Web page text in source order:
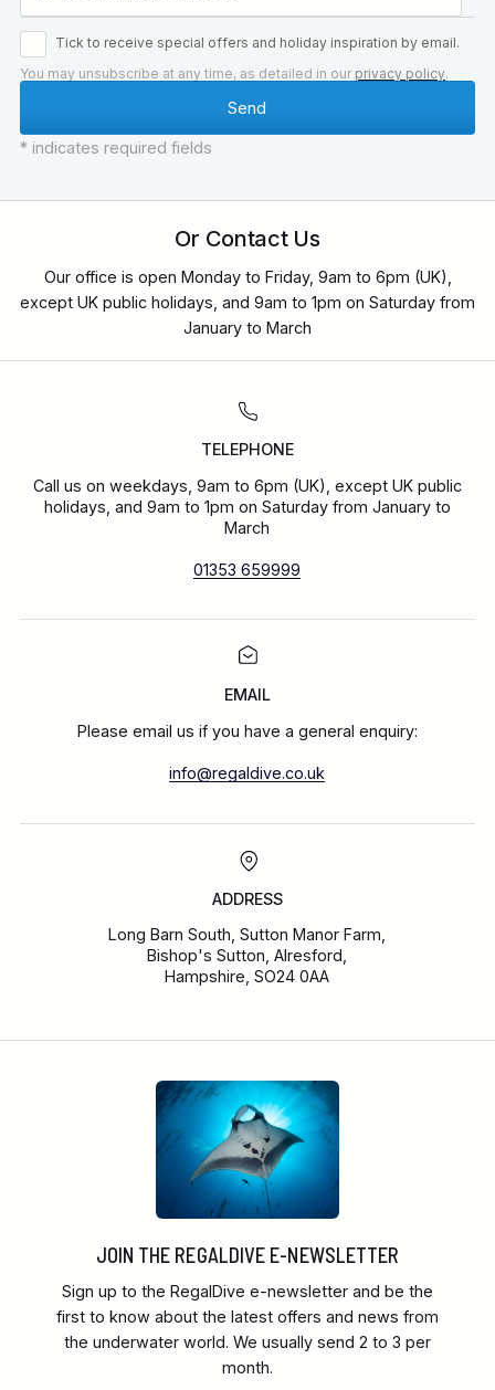
Tick to receive special offers and holiday inspiration by email.
You may unsubscribe at any time, as detailed in our privacy policy.
* indicates required fields
Or Contact Us
Our office is open Monday to Friday, 9am to 6pm (UK),
except UK public holidays, and 9am to 1pm on Saturday from
January to March
TELEPHONE
Call us on weekdays, 9am to 6pm (UK), except UK public
holidays, and 9am to 1pm on Saturday from January to
March
01353 659999
EMAIL
Please email us if you have a general enquiry:
info@regaldive.co.uk
ADDRESS
Long Barn South, Sutton Manor Farm,
Bishop's Sutton, Alresford,
Hampshire, SO24 0AA
JOIN THE REGALDIVE E-NEWSLETTER
Sign up to the RegalDive e-newsletter and be the
first to know about the latest offers and news from
the underwater world. We usually send 2 to 3 per
month.